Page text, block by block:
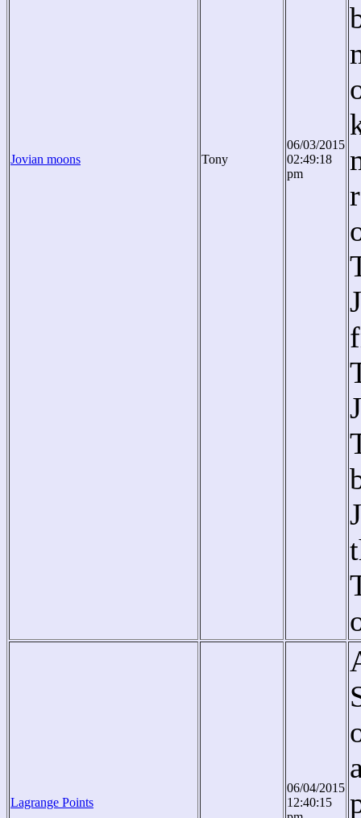
Jovian moons Tony
06/03/2015
02:49:18
pm
Lagrange Points
06/04/2015
12:40:15